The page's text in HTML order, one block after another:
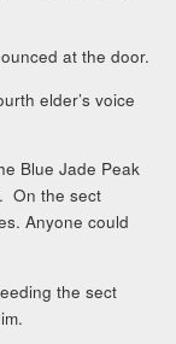
at the door.
elder’s voice
Blue Jade Peak
On the sect
Anyone could
the sect